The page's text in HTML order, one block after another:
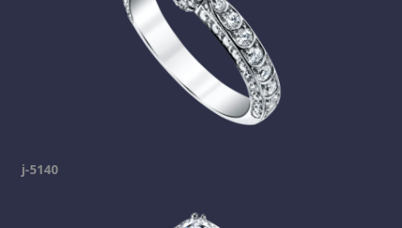
j-5140